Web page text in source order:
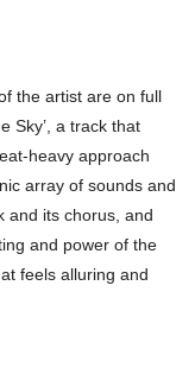
the artist are on full
Sky’, a track that
heavy approach
array of sounds and
and its chorus, and
and power of the
feels alluring and